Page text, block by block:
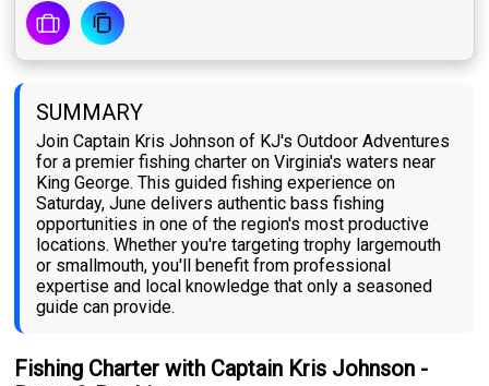
SUMMARY
Join Captain Kris Johnson of KJ's Outdoor Adventures
for a premier fishing charter on Virginia's waters near
King George. This guided fishing experience on
Saturday, June delivers authentic bass fishing
opportunities in one of the region's most productive
locations. Whether you're targeting trophy largemouth
or smallmouth, you'll benefit from professional
expertise and local knowledge that only a seasoned
guide can provide.
Fishing Charter with Captain Kris Johnson -